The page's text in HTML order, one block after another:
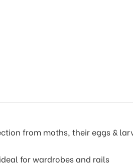
from moths, their eggs &
for wardrobes and rails